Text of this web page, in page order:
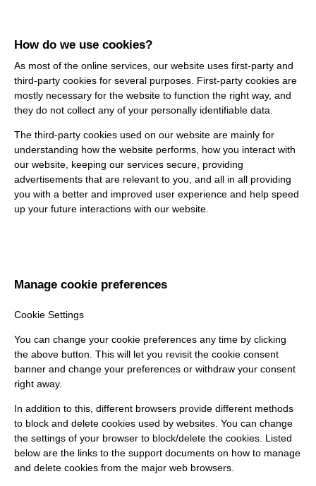
How do we use cookies?
As most of the online services, our website uses first-party and
third-party cookies for several purposes. First-party cookies are
mostly necessary for the website to function the right way, and
they do not collect any of your personally identifiable data.
The third-party cookies used on our website are mainly for
understanding how the website performs, how you interact with
our website, keeping our services secure, providing
advertisements that are relevant to you, and all in all providing
you with a better and improved user experience and help speed
up your future interactions with our website.
Manage cookie preferences
Cookie Settings
You can change your cookie preferences any time by clicking
the above button. This will let you revisit the cookie consent
banner and change your preferences or withdraw your consent
right away.
In addition to this, different browsers provide different methods
to block and delete cookies used by websites. You can change
the settings of your browser to block/delete the cookies. Listed
below are the links to the support documents on how to manage
and delete cookies from the major web browsers.